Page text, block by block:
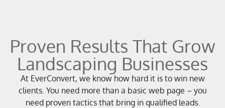
Proven Results That Grow
Landscaping Businesses
At EverConvert, we know how hard it is to win new
clients. You need more than a basic web page – you
need proven tactics that bring in qualified leads.